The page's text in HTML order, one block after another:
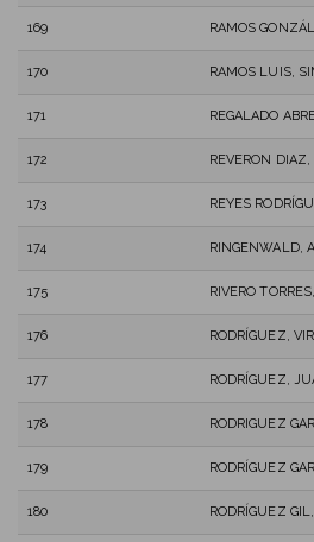
169 RAMOS
170 RAMOS LUIS,
171 REGALADO
172 REVERON
173 REYES
174 RINGENWALD,
175 RIVERO
176 RODRÍGUEZ,
177 RODRÍGUEZ,
178 RODRIGUEZ
179 RODRÍGUEZ
180 RODRÍGUEZ